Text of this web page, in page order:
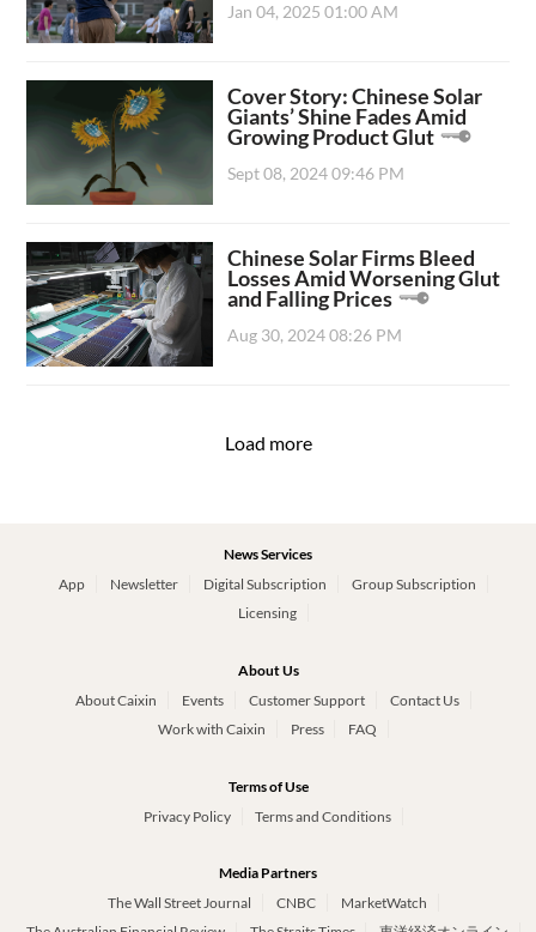
Jan 04, 2025 01:00 AM
Cover Story: Chinese Solar
Giants’ Shine Fades Amid
Growing Product Glut
Sept 08, 2024 09:46 PM
Chinese Solar Firms Bleed
Losses Amid Worsening Glut
and Falling Prices
Aug 30, 2024 08:26 PM
Load more
News Services
App
Newsletter Digital Subscription
Group Subscription
Licensing
About Us
About Caixin
Events Customer Support
Contact Us
Work with Caixin
Press FAQ
Terms of Use
Privacy Policy
Terms and Conditions
Media Partners
The Wall Street Journal
CNBC
MarketWatch